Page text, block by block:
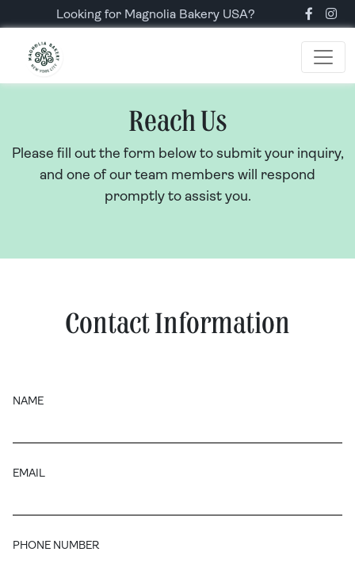
Looking for Magnolia Bakery USA?
Reach Us
Please fill out the form below to submit your inquiry,
and one of our team members will respond
promptly to assist you.
Contact Information
NAME
EMAIL
PHONE NUMBER